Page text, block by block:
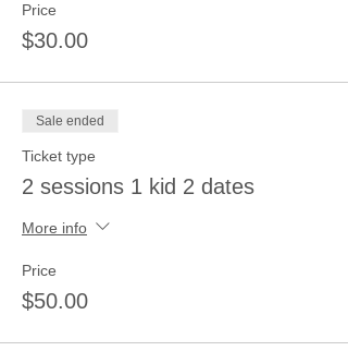
Price
$30.00
Sale ended
Ticket type
2 sessions 1 kid 2 dates
More info
Price
$50.00